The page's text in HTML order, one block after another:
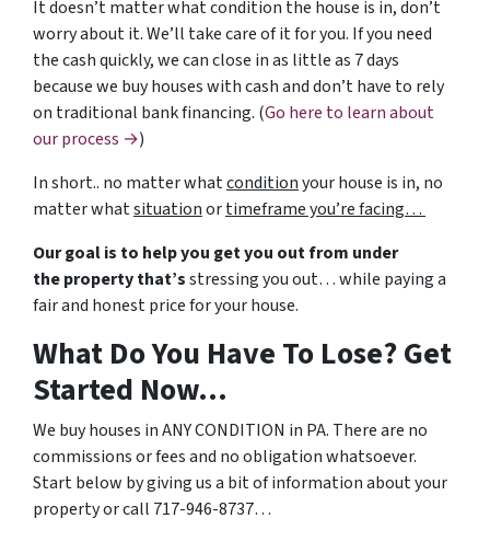
It doesn’t matter what condition the house is in, don’t
worry about it. We’ll take care of it for you. If you need
the cash quickly, we can close in as little as 7 days
because we buy houses with cash and don’t have to rely
on traditional bank financing. (Go here to learn about
our process →)
In short.. no matter whatconditionyour house is in, no
matter whatsituationortimeframe you’re facing…
Our goal is to help you get you out from under
the property that’sstressing you out… while paying a
fair and honest price for your house.
What Do You Have To Lose? Get
Started Now…
We buy houses in ANY CONDITION in PA. There are no
commissions or fees and no obligation whatsoever.
Start below by giving us a bit of information about your
property or call 717-946-8737…